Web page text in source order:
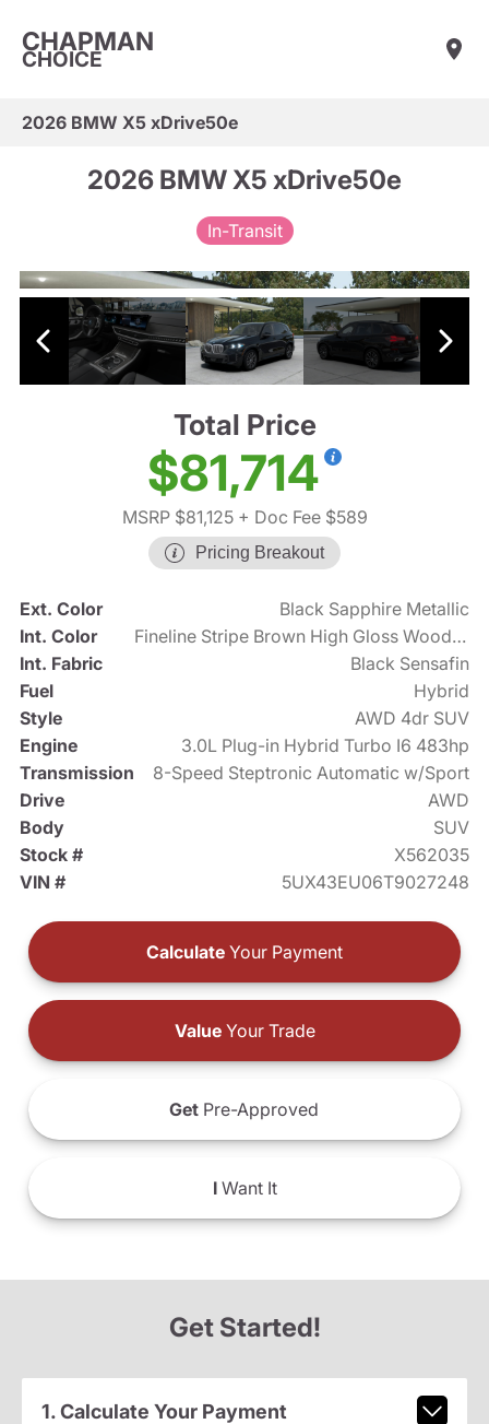
CHAPMAN
CHOICE
2026 BMW X5 xDrive50e
2026 BMW X5 xDrive50e
In-Transit
Total Price
$81,714
MSRP $81,125+ Doc Fee $589
Pricing Breakout
Ext. Color
Black Sapphire Metallic
Int. Color
Fineline Stripe Brown High Gloss Wood Trim
Int. Fabric
Black Sensafin
Fuel
Hybrid
Style
AWD 4dr SUV
Engine
3.0L Plug-in Hybrid Turbo I6 483hp
Transmission
8-Speed Steptronic Automatic w/Sport
Drive
AWD
Body
SUV
Stock #
X562035
VIN #
5UX43EU06T9027248
Calculate Your Payment
ValueYour Trade
Get Pre-Approved
IWant It
Get Started!
1. Calculate Your Payment